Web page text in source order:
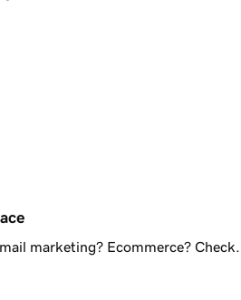
marketing? Ecommerce? Check.